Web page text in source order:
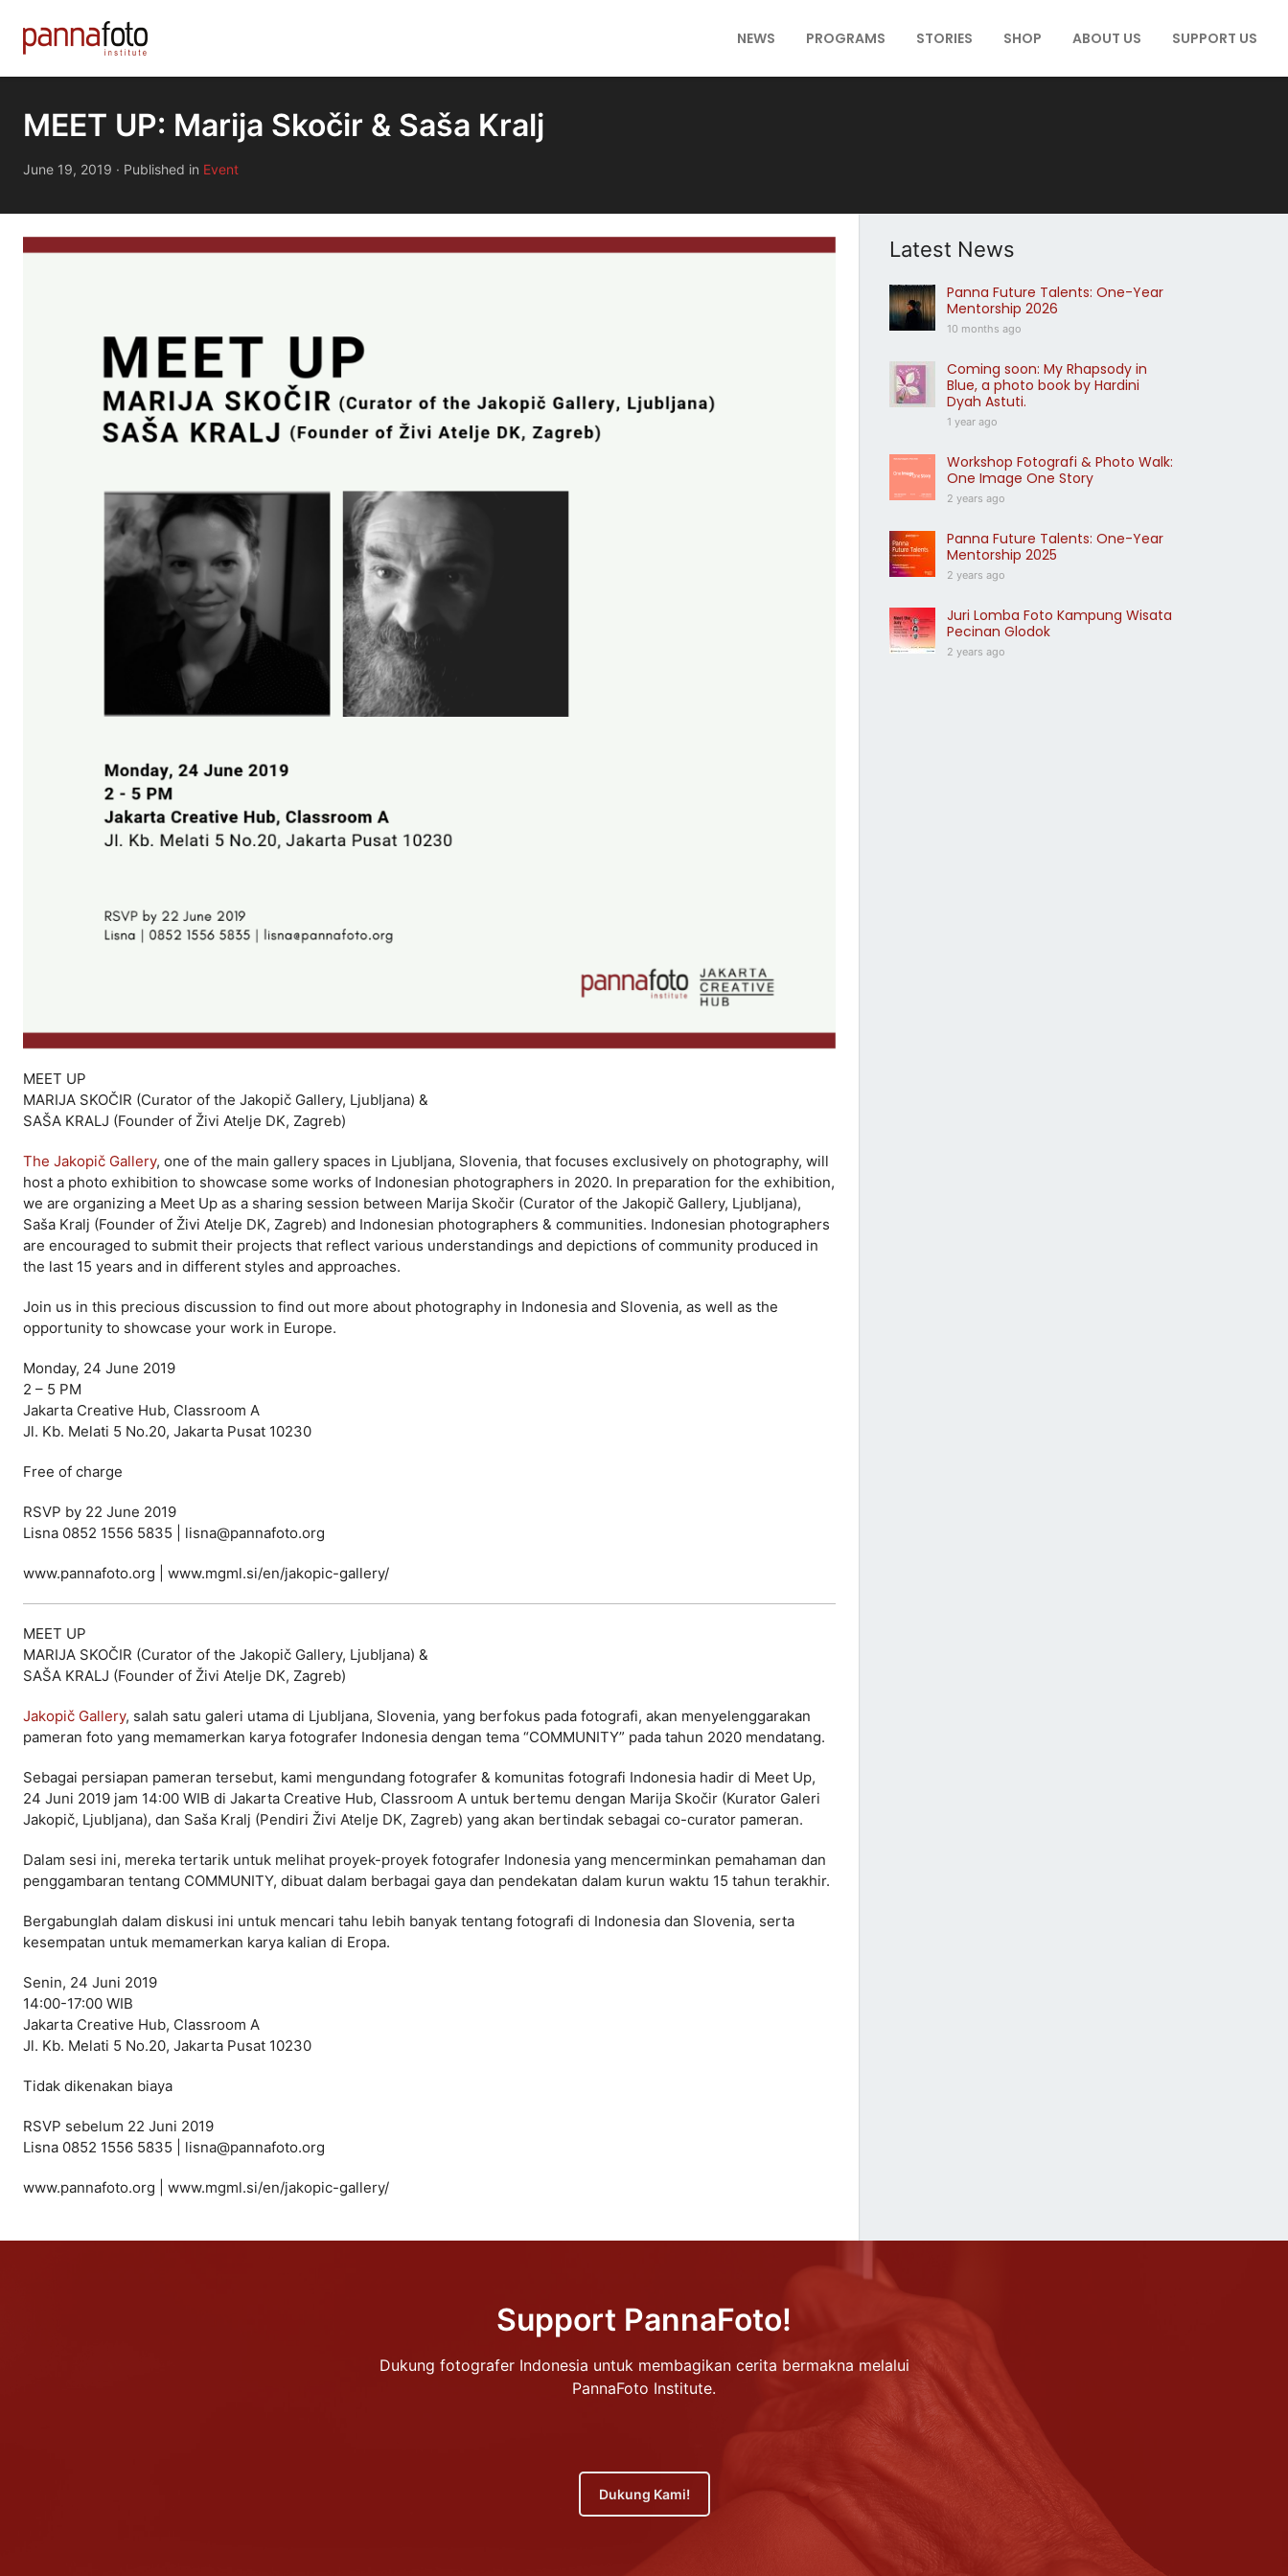
NEWS PROGRAMS STORIES SHOP ABOUT US SUPPORT US
MEET UP: Marija Skočir & Saša Kralj
June 19, 2019 · Published in Event
MEET UP
MARIJA SKOČIR (Curator of the Jakopič Gallery, Ljubljana) &
SAŠA KRALJ (Founder of Živi Atelje DK, Zagreb)
The Jakopič Gallery, one of the main gallery spaces in Ljubljana, Slovenia, that focuses exclusively on photography, will
host a photo exhibition to showcase some works of Indonesian photographers in 2020. In preparation for the exhibition,
we are organizing a Meet Up as a sharing session between Marija Skočir (Curator of the Jakopič Gallery, Ljubljana),
Saša Kralj (Founder of Živi Atelje DK, Zagreb) and Indonesian photographers & communities. Indonesian photographers
are encouraged to submit their projects that reflect various understandings and depictions of community produced in
the last 15 years and in different styles and approaches.
Join us in this precious discussion to find out more about photography in Indonesia and Slovenia, as well as the
opportunity to showcase your work in Europe.
Monday, 24 June 2019
2 – 5 PM
Jakarta Creative Hub, Classroom A
Jl. Kb. Melati 5 No.20, Jakarta Pusat 10230
Free of charge
RSVP by 22 June 2019
Lisna 0852 1556 5835 | lisna@pannafoto.org
www.pannafoto.org | www.mgml.si/en/jakopic-gallery/
MEET UP
MARIJA SKOČIR (Curator of the Jakopič Gallery, Ljubljana) &
SAŠA KRALJ (Founder of Živi Atelje DK, Zagreb)
Jakopič Gallery, salah satu galeri utama di Ljubljana, Slovenia, yang berfokus pada fotografi, akan menyelenggarakan
pameran foto yang memamerkan karya fotografer Indonesia dengan tema “COMMUNITY” pada tahun 2020 mendatang.
Sebagai persiapan pameran tersebut, kami mengundang fotografer & komunitas fotografi Indonesia hadir di Meet Up,
24 Juni 2019 jam 14:00 WIB di Jakarta Creative Hub, Classroom A untuk bertemu dengan Marija Skočir (Kurator Galeri
Jakopič, Ljubljana), dan Saša Kralj (Pendiri Živi Atelje DK, Zagreb) yang akan bertindak sebagai co-curator pameran.
Dalam sesi ini, mereka tertarik untuk melihat proyek-proyek fotografer Indonesia yang mencerminkan pemahaman dan
penggambaran tentang COMMUNITY, dibuat dalam berbagai gaya dan pendekatan dalam kurun waktu 15 tahun terakhir.
Bergabunglah dalam diskusi ini untuk mencari tahu lebih banyak tentang fotografi di Indonesia dan Slovenia, serta
kesempatan untuk memamerkan karya kalian di Eropa.
Senin, 24 Juni 2019
14:00-17:00 WIB
Jakarta Creative Hub, Classroom A
Jl. Kb. Melati 5 No.20, Jakarta Pusat 10230
Tidak dikenakan biaya
RSVP sebelum 22 Juni 2019
Lisna 0852 1556 5835 | lisna@pannafoto.org
www.pannafoto.org | www.mgml.si/en/jakopic-gallery/
Latest News
Panna Future Talents: One-Year
Mentorship 2026
10 months ago
Coming soon: My Rhapsody in
Blue, a photo book by Hardini
Dyah Astuti.
1 year ago
Workshop Fotografi & Photo Walk:
One Image One Story
2 years ago
Panna Future Talents: One-Year
Mentorship 2025
2 years ago
Juri Lomba Foto Kampung Wisata
Pecinan Glodok
2 years ago
Support PannaFoto!
Dukung fotografer Indonesia untuk membagikan cerita bermakna melalui
PannaFoto Institute.
Dukung Kami!